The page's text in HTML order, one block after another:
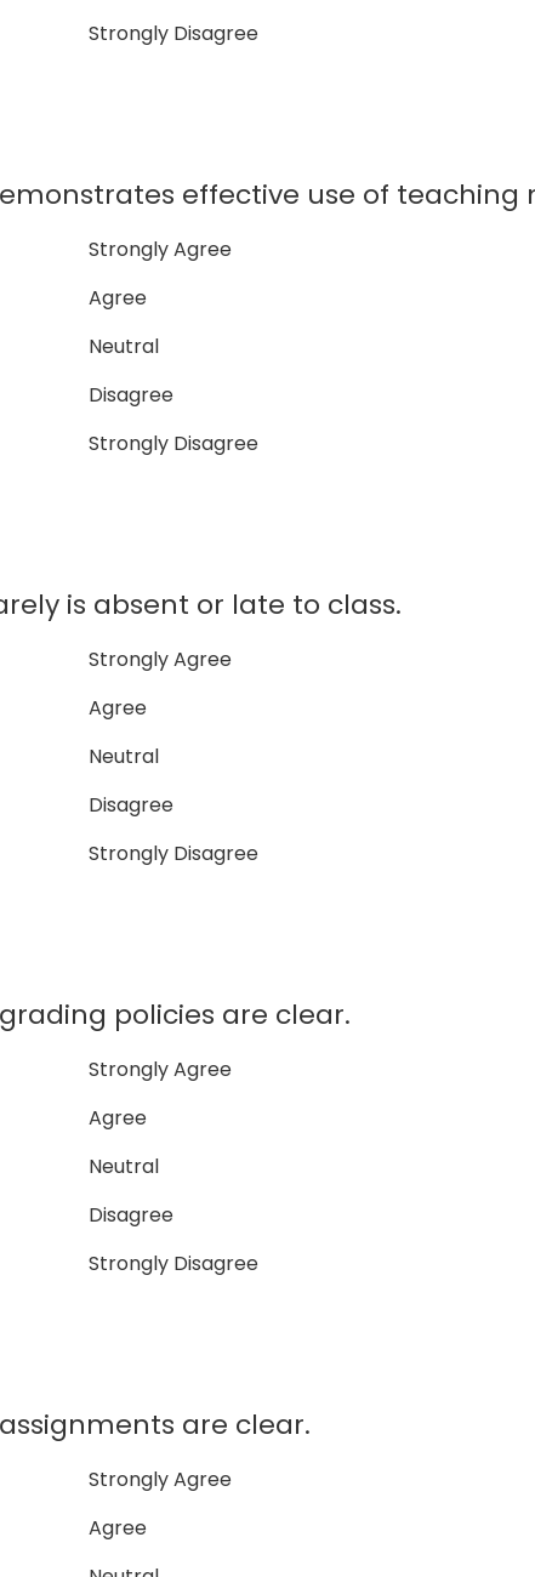
Strongly Disagree
effective use of teaching
Strongly Agree
Agree
Neutral
Disagree
Strongly Disagree
is absent or late to class.
Strongly Agree
Agree
Neutral
Disagree
Strongly Disagree
policies are clear.
Strongly Agree
Agree
Neutral
Disagree
Strongly Disagree
are clear.
Strongly Agree
Agree